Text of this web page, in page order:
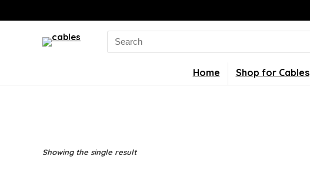
Search
for:
Home Shop for Cables
Showing the single result